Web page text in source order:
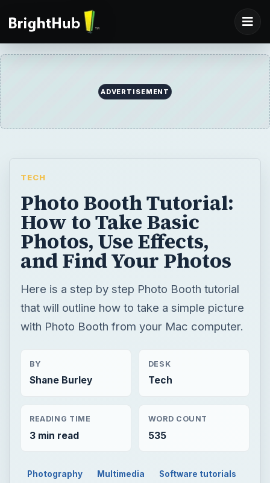
ADVERTISEMENT
TECH
Photo Booth Tutorial:
How to Take Basic
Photos, Use Effects,
and Find Your Photos
Here is a step by step Photo Booth tutorial
that will outline how to take a simple picture
with Photo Booth from your Mac computer.
BY
Shane Burley
DESK
Tech
READING TIME
3 min read
WORD COUNT
535
Photography Multimedia Software tutorials